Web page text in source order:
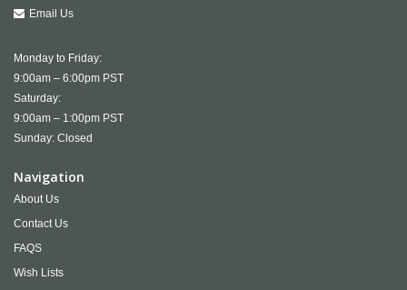
Email Us
Monday to Friday:
9:00am – 6:00pm PST
Saturday:
9:00am – 1:00pm PST
Sunday: Closed
Navigation
About Us
Contact Us
FAQS
Wish Lists